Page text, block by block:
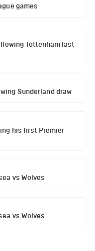
games
Tottenham last
Sunderland draw
his first Premier
vs Wolves
vs Wolves